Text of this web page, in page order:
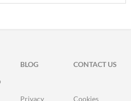
BLOG
CONTACT US
Privacy Cookies